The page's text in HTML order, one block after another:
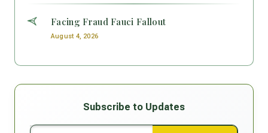
Facing Fraud Fauci Fallout
August 4, 2026
Subscribe to Updates